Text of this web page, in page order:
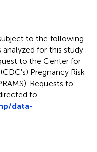
to the following
for this study
to the Center for
Pregnancy Risk
Requests to
to
data-